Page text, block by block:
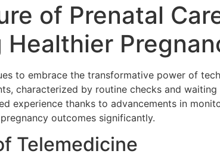
of Prenatal
Healthier
to embrace the transformative power of
characterized by routine checks and
experience thanks to advancements in
outcomes significantly.
Telemedicine